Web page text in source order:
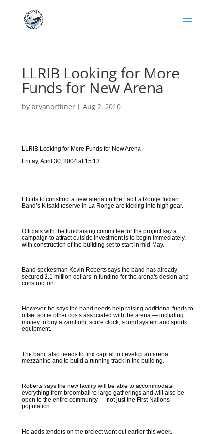
LLRIB Looking for More
Funds for New Arena
by bryanorthner| Aug 2, 2010
LLRIB Looking for More Funds for New Arena
Friday, April 30, 2004 at 15:13
Efforts to construct a new arena on the Lac La Ronge Indian
Band’s Kitsaki reserve in La Ronge are kicking into high gear.
Officials with the fundraising committee for the project say a
campaign to attract outside investment is to begin immediately,
with construction of the building set to start in mid-May.
Band spokesman Kevin Roberts says the band has already
secured 2.1 million dollars in funding for the arena’s design and
construction.
However, he says the band needs help raising additional funds to
offset some other costs associated with the arena — including
money to buy a zamboni, score clock, sound system and sports
equipment.
The band also needs to find capital to develop an arena
mezzanine and to build a running track in the building.
Roberts says the new facility will be able to accommodate
everything from broomball to large gatherings and will also be
open to the entire community — not just the First Nations
population.
He adds tenders on the project went out earlier this week.